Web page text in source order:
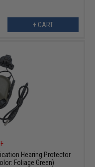
+ CART
Hearing Protector
Foliage Green)